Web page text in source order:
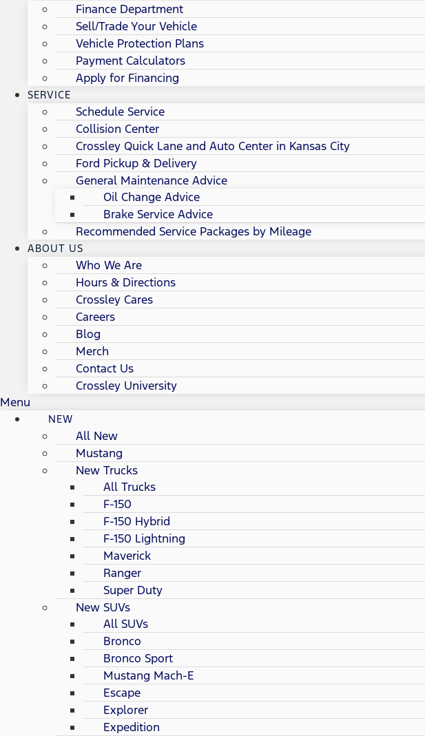
Finance Department
Sell/Trade Your Vehicle
Vehicle Protection Plans
Payment Calculators
Apply for Financing
SERVICE
Schedule Service
Collision Center
Crossley Quick Lane and Auto Center in Kansas City
Ford Pickup & Delivery
General Maintenance Advice
Oil Change Advice
Brake Service Advice
Recommended Service Packages by Mileage
ABOUT US
Who We Are
Hours & Directions
Crossley Cares
Careers
Blog
Merch
Contact Us
Crossley University
Menu
NEW
All New
Mustang
New Trucks
All Trucks
F-150
F-150 Hybrid
F-150 Lightning
Maverick
Ranger
Super Duty
New SUVs
All SUVs
Bronco
Bronco Sport
Mustang Mach-E
Escape
Explorer
Expedition